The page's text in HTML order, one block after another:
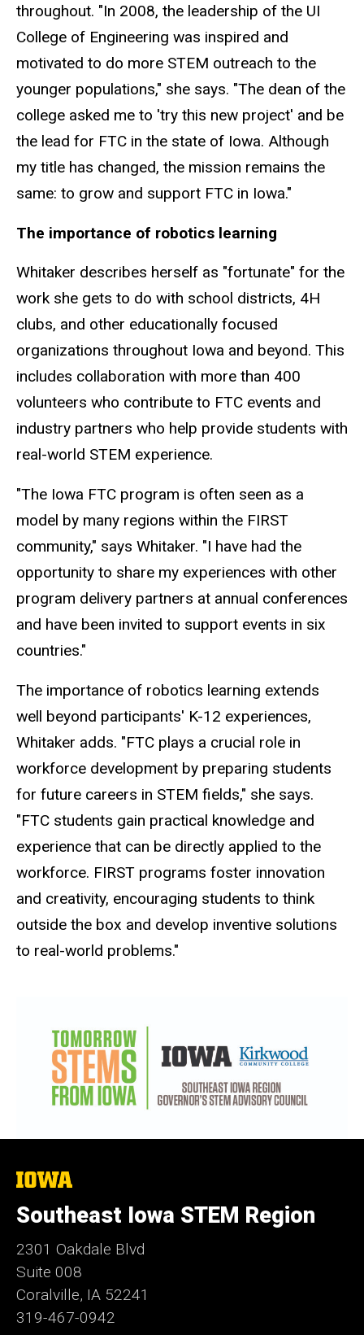
throughout. "In 2008, the leadership of the UI
College of Engineering was inspired and
motivated to do more STEM outreach to the
younger populations," she says. "The dean of the
college asked me to 'try this new project' and be
the lead for FTC in the state of Iowa. Although
my title has changed, the mission remains the
same: to grow and support FTC in Iowa."
The importance of robotics learning
Whitaker describes herself as "fortunate" for the
work she gets to do with school districts, 4H
clubs, and other educationally focused
organizations throughout Iowa and beyond. This
includes collaboration with more than 400
volunteers who contribute to FTC events and
industry partners who help provide students with
real-world STEM experience.
"The Iowa FTC program is often seen as a
model by many regions within the FIRST
community," says Whitaker. "I have had the
opportunity to share my experiences with other
program delivery partners at annual conferences
and have been invited to support events in six
countries."
The importance of robotics learning extends
well beyond participants' K-12 experiences,
Whitaker adds. "FTC plays a crucial role in
workforce development by preparing students
for future careers in STEM fields," she says.
"FTC students gain practical knowledge and
experience that can be directly applied to the
workforce. FIRST programs foster innovation
and creativity, encouraging students to think
outside the box and develop inventive solutions
to real-world problems."
The
of
Iowa
Southeast Iowa STEM Region
2301 Oakdale Blvd
Suite 008
Coralville, IA 52241
319-467-0942